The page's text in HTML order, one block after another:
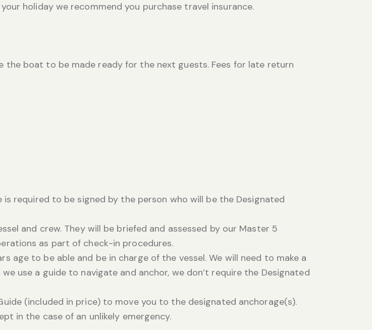
holiday we recommend you purchase travel insurance.
boat to be made ready for the next guests. Fees for late return
required to be signed by the person who will be the Designated
and crew. They will be briefed and assessed by our Master 5
as part of check-in procedures.
age to be able and be in charge of the vessel. We will need to make a
use a guide to navigate and anchor, we don’t require the Designated
(included in price) to move you to the designated anchorage(s).
in the case of an unlikely emergency.